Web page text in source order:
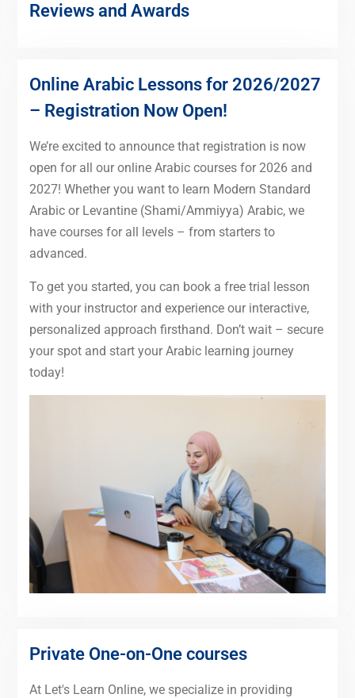
Reviews and Awards
Online Arabic Lessons for 2026/2027
– Registration Now Open!
We’re excited to announce that registration is now
open for all our online Arabic courses for 2026 and
2027! Whether you want to learn Modern Standard
Arabic or Levantine (Shami/Ammiyya) Arabic, we
have courses for all levels – from starters to
advanced.
To get you started, you can book a free trial lesson
with your instructor and experience our interactive,
personalized approach firsthand. Don’t wait – secure
your spot and start your Arabic learning journey
today!
Private One-on-One courses
At Let's Learn Online, we specialize in providing